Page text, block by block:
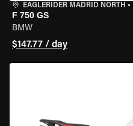
EAGLERIDER MADRID NORTH •
F 750 GS
BMW
$147.77 / day